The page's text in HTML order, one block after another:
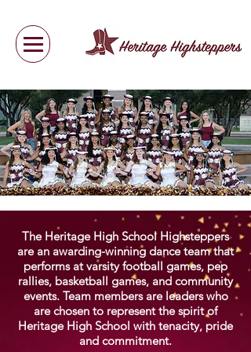
The Heritage High School Highsteppers
are an awarding-winning dance team that
performs at varsity football games, pep
rallies, basketball games, and community
events. Team members are leaders who
are chosen to represent the spirit of
Heritage High School with tenacity, pride
and commitment.